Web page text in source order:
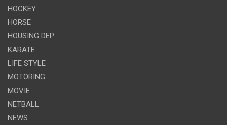
HOCKEY
HORSE
HOUSING DEP
KARATE
LIFE STYLE
MOTORING
MOVIE
NETBALL
NEWS